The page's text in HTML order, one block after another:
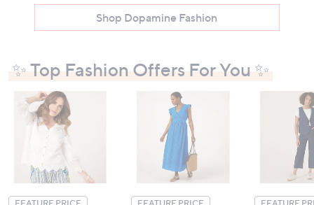
Shop Dopamine Fashion
✨ Top Fashion Offers For You ✨